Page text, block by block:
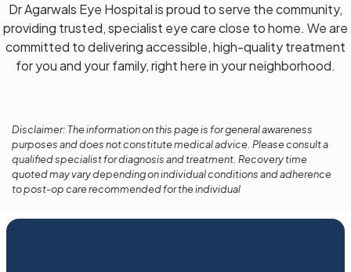
Dr Agarwals Eye Hospital is proud to serve the community,
providing trusted, specialist eye care close to home. We are
committed to delivering accessible, high-quality treatment
for you and your family, right here in your neighborhood.
Disclaimer: The information on this page is for general awareness
purposes and does not constitute medical advice. Please consult a
qualified specialist for diagnosis and treatment. Recovery time
quoted may vary depending on individual conditions and adherence
to post-op care recommended for the individual